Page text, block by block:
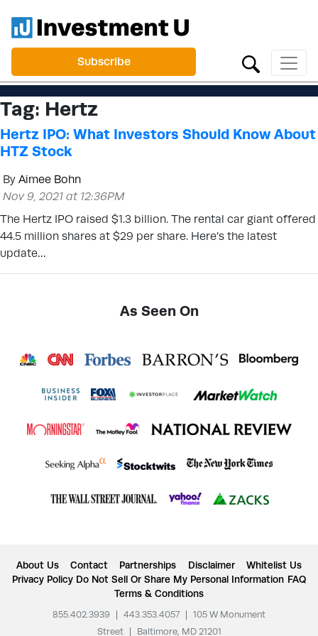
Subscribe
Tag: Hertz
Hertz IPO: What Investors Should Know About
HTZ Stock
By Aimee Bohn
Nov 9, 2021 at 12:36PM
The Hertz IPO raised $1.3 billion. The rental car giant offered
44.5 million shares at $29 per share. Here’s the latest
update…
As Seen On
About Us Contact Partnerships Disclaimer
Whitelist Us
Privacy Policy Do Not Sell Or Share My Personal Information FAQ
Terms & Conditions
855.402.3939 443.353.4057
105 W Monument
Street
Baltimore, MD 21201